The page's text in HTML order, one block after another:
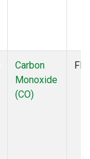
Carbon
Monoxide
(CO)